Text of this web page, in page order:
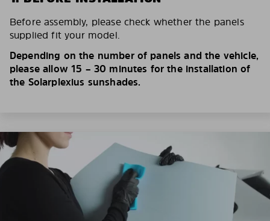
Before assembly, please check whether the panels
supplied fit your model.
Depending on the number of panels and the vehicle,
please allow 15 – 30 minutes for the installation of
the Solarplexius sunshades.